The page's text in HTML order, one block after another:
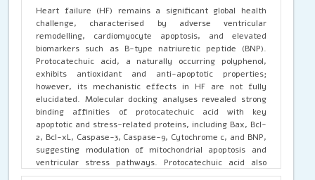
Heart failure (HF) remains a significant global health
challenge, characterised by adverse ventricular
remodelling, cardiomyocyte apoptosis, and elevated
biomarkers such as B-type natriuretic peptide (BNP).
Protocatechuic acid, a naturally occurring polyphenol,
exhibits antioxidant and anti-apoptotic properties;
however, its mechanistic effects in HF are not fully
elucidated. Molecular docking analyses revealed strong
binding affinities of protocatechuic acid with key
apoptotic and stress-related proteins, including Bax, Bcl-
2, Bcl-xL, Caspase-3, Caspase-9, Cytochrome c, and BNP,
suggesting modulation of mitochondrial apoptosis and
ventricular stress pathways. Protocatechuic acid also
showed significant binding interactions with MMP-2 and